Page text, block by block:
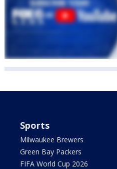
Sports
Milwaukee Brewers
Green Bay Packers
FIFA World Cup 2026